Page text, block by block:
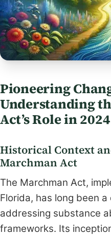
Pioneering
Understanding
Act’s Role in 2024
Historical Context
Marchman Act
The Marchman Act,
Florida, has long been
addressing substance
frameworks. Its